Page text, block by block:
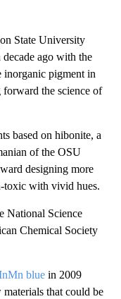
State University
ago with the
inorganic pigment in
forward the science of
based on hibonite, a
of the OSU
designing more
toxic with vivid hues.
National Science
Chemical Society
blue in 2009
that could be